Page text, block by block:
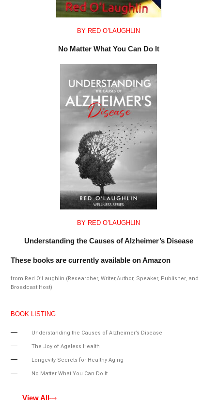
BY RED O’LAUGHLIN
No Matter What You Can Do It
BY RED O’LAUGHLIN
Understanding the Causes of Alzheimer’s Disease
These books are currently available on Amazon
from Red O’Laughlin (Researcher, Writer,Author, Speaker, Publisher, and
Broadcast Host)
BOOK LISTING
Understanding the Causes of Alzheimer’s Disease
The Joy of Ageless Health
Longevity Secrets for Healthy Aging
No Matter What You Can Do It
View All